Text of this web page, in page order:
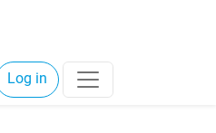
Log in